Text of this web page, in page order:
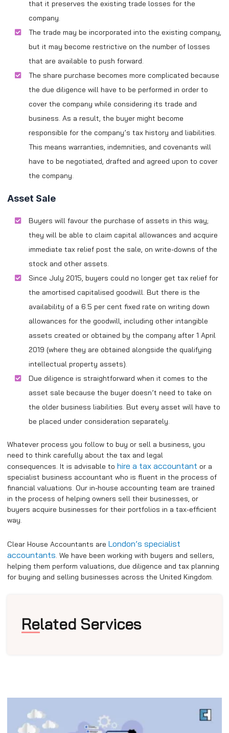
that it preserves the existing trade losses for the
company.
The trade may be incorporated into the existing company,
but it may become restrictive on the number of losses
that are available to push forward.
The share purchase becomes more complicated because
the due diligence will have to be performed in order to
cover the company while considering its trade and
business. As a result, the buyer might become
responsible for the company’s tax history and liabilities.
This means warranties, indemnities, and covenants will
have to be negotiated, drafted and agreed upon to cover
the company.
Asset Sale
Buyers will favour the purchase of assets in this way;
they will be able to claim capital allowances and acquire
immediate tax relief post the sale, on write-downs of the
stock and other assets.
Since July 2015, buyers could no longer get tax relief for
the amortised capitalised goodwill. But there is the
availability of a 6.5 per cent fixed rate on writing down
allowances for the goodwill, including other intangible
assets created or obtained by the company after 1 April
2019 (where they are obtained alongside the qualifying
intellectual property assets).
Due diligence is straightforward when it comes to the
asset sale because the buyer doesn’t need to take on
the older business liabilities. But every asset will have to
be placed under consideration separately.
Whatever process you follow to buy or sell a business, you
need to think carefully about the tax and legal
consequences. It is advisable to hire a tax accountant or a
specialist business accountant who is fluent in the process of
financial valuations. Our in-house accounting team are trained
in the process of helping owners sell their businesses, or
buyers acquire businesses for their portfolios in a tax-efficient
way.
Clear House Accountants are London’s specialist
accountants . We have been working with buyers and sellers,
helping them perform valuations, due diligence and tax planning
for buying and selling businesses across the United Kingdom.
Related Services